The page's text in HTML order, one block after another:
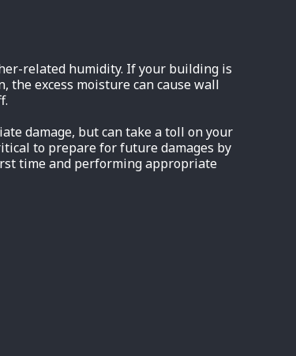
related humidity. If your building is
the excess moisture can cause wall
damage, but can take a toll on your
to prepare for future damages by
time and performing appropriate